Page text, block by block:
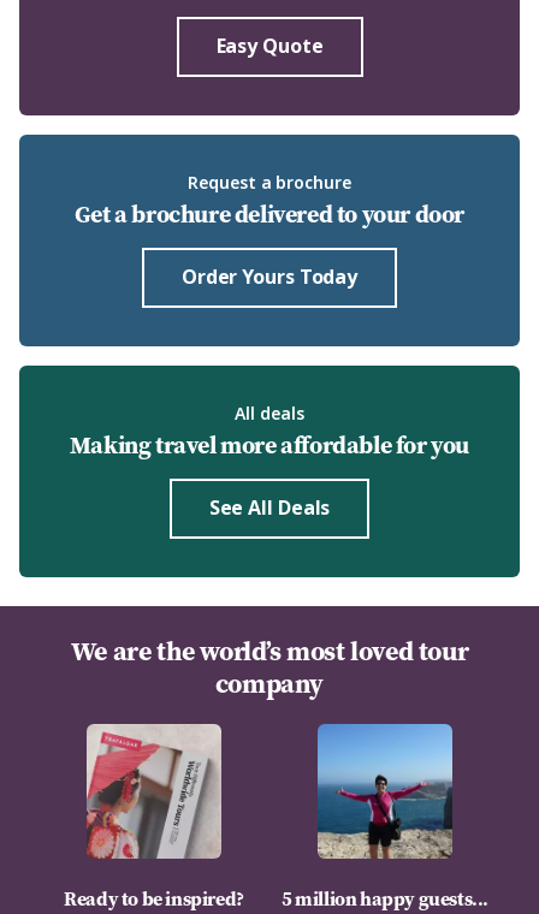
Easy Quote
Request a brochure
Get a brochure delivered to your door
Order Yours Today
All deals
Making travel more affordable for you
See All Deals
We are the world’s most loved tour
company
Ready to be inspired? 5 million happy guests...